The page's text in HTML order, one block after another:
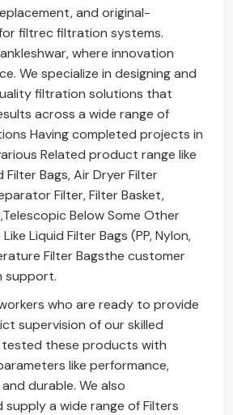
and original-
filtrec filtration systems.
where innovation
We specialize in designing and
filtration solutions that
across a wide range of
Having completed projects in
Related product range like
Bags,Air Dryer Filter
Filter,Filter Basket,
,Telescopic BelowSome Other
Liquid Filter Bags (PP, Nylon,
Filter Bagsthe customer
support.
who are ready to provide
supervision of our skilled
tested these products with
like performance,
durable. We also
a wide range of Filters